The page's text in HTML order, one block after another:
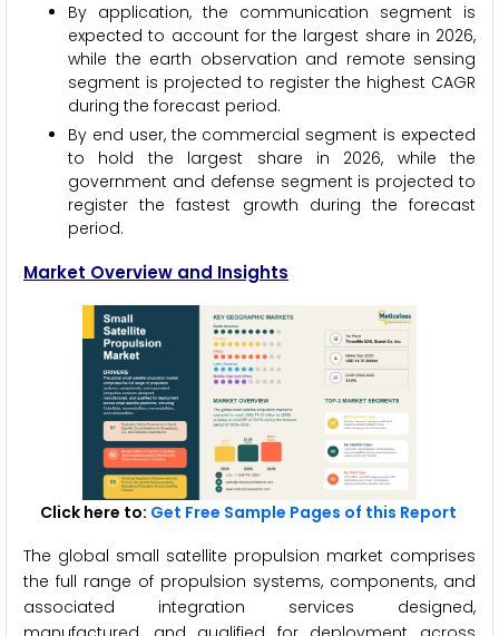
By application, the communication segment is
expected to account for the largest share in 2026,
while the earth observation and remote sensing
segment is projected to register the highest CAGR
during the forecast period.
By end user, the commercial segment is expected
to hold the largest share in 2026, while the
government and defense segment is projected to
register the fastest growth during the forecast
period.
Market Overview and Insights
Click here to: Get Free Sample Pages of this Report
The global small satellite propulsion market comprises
the full range of propulsion systems, components, and
associated integration services designed,